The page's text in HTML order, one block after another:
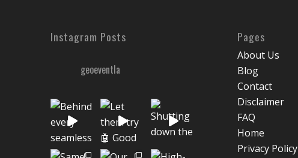
Instagram Posts
geoeventla
Pages
About Us
Blog
Contact
Disclaimer
FAQ
Home
Privacy Policy